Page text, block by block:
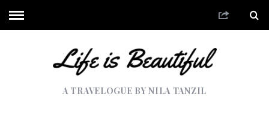
A TRAVELOGUE BY NILA TANZIL